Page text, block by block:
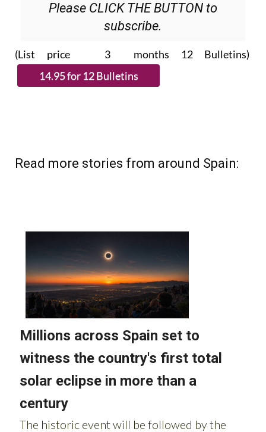
Please CLICK THE BUTTON to
subscribe.
(List price 3 months 12 Bulletins)
Read more stories from around Spain: